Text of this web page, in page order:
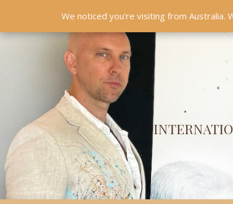
HOME ORIGINALS PRINTS COUTURE
We noticed you're visiting from Australia.